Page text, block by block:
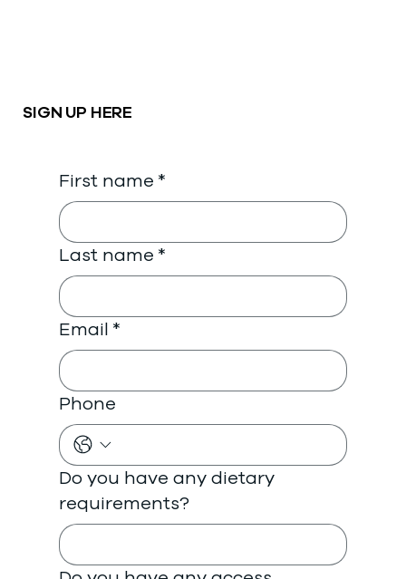
SIGN UP HERE
First name *
Last name *
Email *
Phone
Do you have any dietary
requirements?